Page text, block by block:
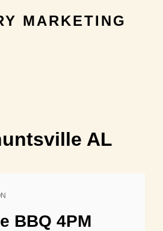
MARKETING
AL
BBQ 4PM